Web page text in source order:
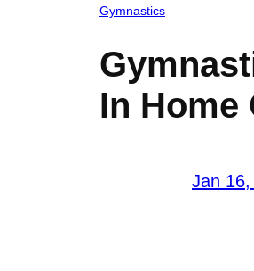
Gymnastics
In Home
Jan